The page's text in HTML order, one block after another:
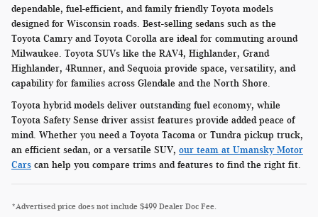
dependable, fuel-efficient, and family friendly Toyota models
designed for Wisconsin roads. Best-selling sedans such as the
Toyota Camry and Toyota Corolla are ideal for commuting around
Milwaukee. Toyota SUVs like the RAV4, Highlander, Grand
Highlander, 4Runner, and Sequoia provide space, versatility, and
capability for families across Glendale and the North Shore.
Toyota hybrid models deliver outstanding fuel economy, while
Toyota Safety Sense driver assist features provide added peace of
mind. Whether you need a Toyota Tacoma or Tundra pickup truck,
an efficient sedan, or a versatile SUV, our team at Umansky Motor
Cars can help you compare trims and features to find the right fit.
*Advertised price does not include $499 Dealer Doc Fee.